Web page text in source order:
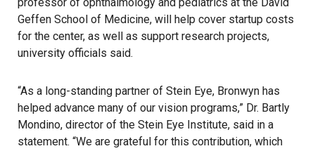
Geffen School of Medicine, will help cover startup costs
for the center, as well as support research projects,
university officials said.
“As a long-standing partner of Stein Eye, Bronwyn has
helped advance many of our vision programs,” Dr. Bartly
Mondino, director of the Stein Eye Institute, said in a
statement. “We are grateful for this contribution, which